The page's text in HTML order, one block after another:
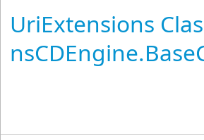
UriExtensions